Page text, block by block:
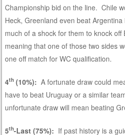
Championship bid on the line. Chile
Heck, Greenland even beat Argentina
much of a shock for them to knock
meaning that one of those two sides
one off match for WC qualification.
4th (10%): A fortunate draw could
have to beat Uruguay or a similar
unfortunate draw will mean beating
5th-Last (75%): If past history is a